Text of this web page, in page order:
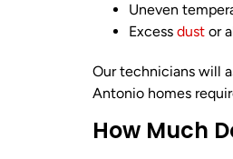
Uneven
Excess dust or
Our technicians will
Antonio homes
How Much